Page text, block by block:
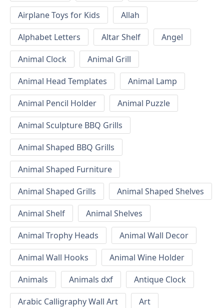
Airplane Toys for Kids
Allah
Alphabet Letters
Altar Shelf
Angel
Animal Clock
Animal Grill
Animal Head Templates
Animal Lamp
Animal Pencil Holder
Animal Puzzle
Animal Sculpture BBQ Grills
Animal Shaped BBQ Grills
Animal Shaped Furniture
Animal Shaped Grills
Animal Shaped Shelves
Animal Shelf
Animal Shelves
Animal Trophy Heads
Animal Wall Decor
Animal Wall Hooks
Animal Wine Holder
Animals
Animals dxf
Antique Clock
Arabic Calligraphy Wall Art
Art